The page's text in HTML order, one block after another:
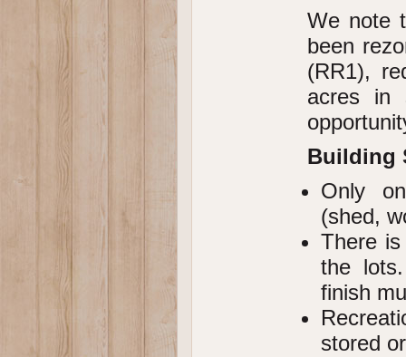
We note
been
(RR1),
acres in
Building
Only
(shed,
There
the
finish
stored